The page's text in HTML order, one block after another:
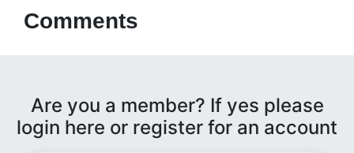
Comments
Are you a member? If yes please
login here or register for an account